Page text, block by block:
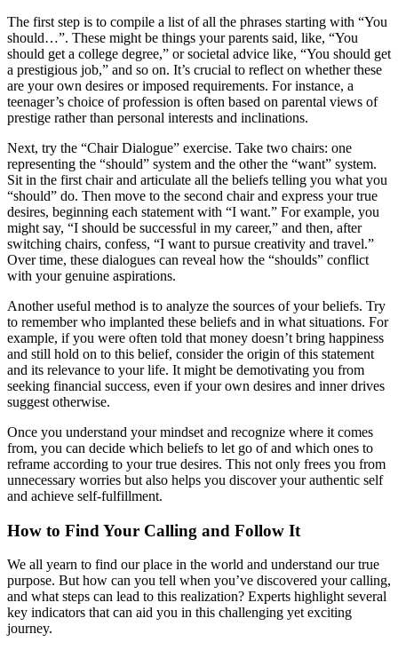
The first step is to compile a list of all the phrases starting with “You
should…”. These might be things your parents said, like, “You
should get a college degree,” or societal advice like, “You should get
a prestigious job,” and so on. It’s crucial to reflect on whether these
are your own desires or imposed requirements. For instance, a
teenager’s choice of profession is often based on parental views of
prestige rather than personal interests and inclinations.
Next, try the “Chair Dialogue” exercise. Take two chairs: one
representing the “should” system and the other the “want” system.
Sit in the first chair and articulate all the beliefs telling you what you
“should” do. Then move to the second chair and express your true
desires, beginning each statement with “I want.” For example, you
might say, “I should be successful in my career,” and then, after
switching chairs, confess, “I want to pursue creativity and travel.”
Over time, these dialogues can reveal how the “shoulds” conflict
with your genuine aspirations.
Another useful method is to analyze the sources of your beliefs. Try
to remember who implanted these beliefs and in what situations. For
example, if you were often told that money doesn’t bring happiness
and still hold on to this belief, consider the origin of this statement
and its relevance to your life. It might be demotivating you from
seeking financial success, even if your own desires and inner drives
suggest otherwise.
Once you understand your mindset and recognize where it comes
from, you can decide which beliefs to let go of and which ones to
reframe according to your true desires. This not only frees you from
unnecessary worries but also helps you discover your authentic self
and achieve self-fulfillment.
How to Find Your Calling and Follow It
We all yearn to find our place in the world and understand our true
purpose. But how can you tell when you’ve discovered your calling,
and what steps can lead to this realization? Experts highlight several
key indicators that can aid you in this challenging yet exciting
journey.